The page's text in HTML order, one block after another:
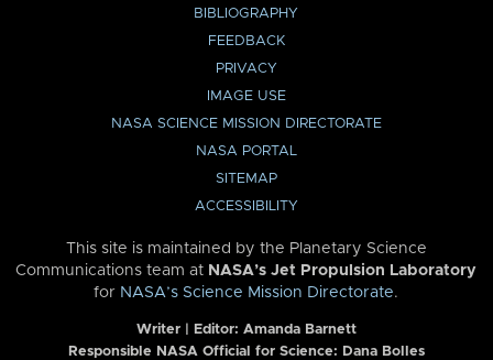
BIBLIOGRAPHY
FEEDBACK
PRIVACY
IMAGE USE
NASA SCIENCE MISSION DIRECTORATE
NASA PORTAL
SITEMAP
ACCESSIBILITY
This site is maintained by the Planetary Science
Communications team at NASA’s Jet Propulsion Laboratory
for NASA’s Science Mission Directorate.
Writer | Editor: Amanda Barnett
Responsible NASA Official for Science: Dana Bolles